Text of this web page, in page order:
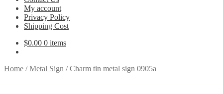
My account
Privacy Policy
Shipping Cost
$0.00 0 items
Home /Metal Sign /Charm tin metal sign 0905a